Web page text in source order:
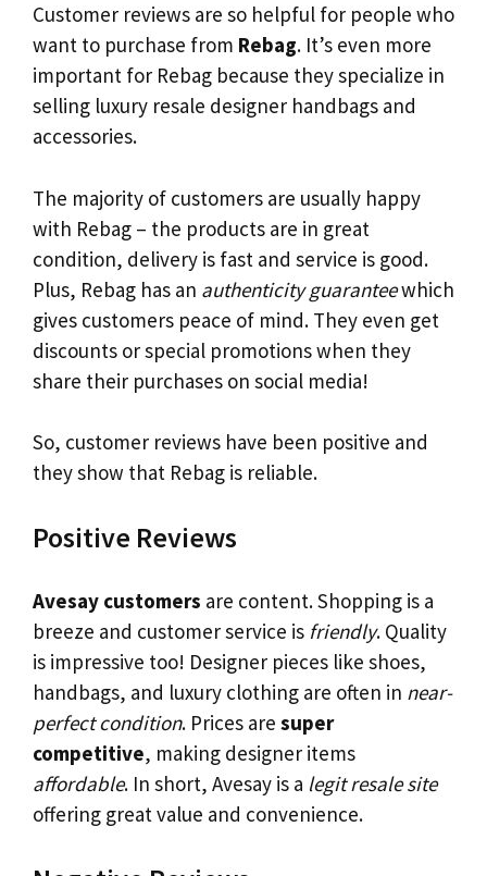
Customer reviews are so helpful for people who
want to purchase from Rebag. It’s even more
important for Rebag because they specialize in
selling luxury resale designer handbags and
accessories.
The majority of customers are usually happy
with Rebag – the products are in great
condition, delivery is fast and service is good.
Plus, Rebag has an authenticity guaranteewhich
gives customers peace of mind. They even get
discounts or special promotions when they
share their purchases on social media!
So, customer reviews have been positive and
they show that Rebag is reliable.
Positive Reviews
Avesay customers are content. Shopping is a
breeze and customer service is friendly. Quality
is impressive too! Designer pieces like shoes,
handbags, and luxury clothing are often in near-
perfect condition. Prices are super
competitive, making designer items
affordable. In short, Avesay is a legit resale site
offering great value and convenience.